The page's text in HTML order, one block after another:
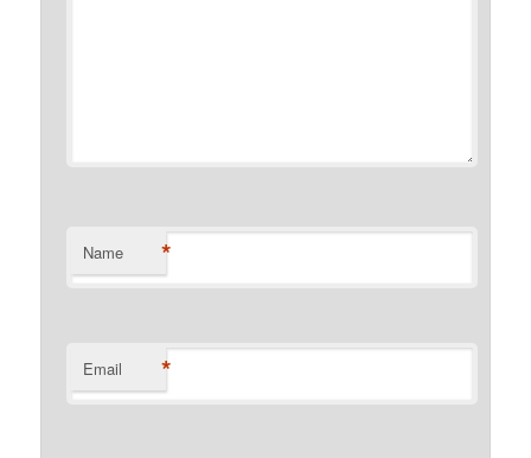
Name *
Email *